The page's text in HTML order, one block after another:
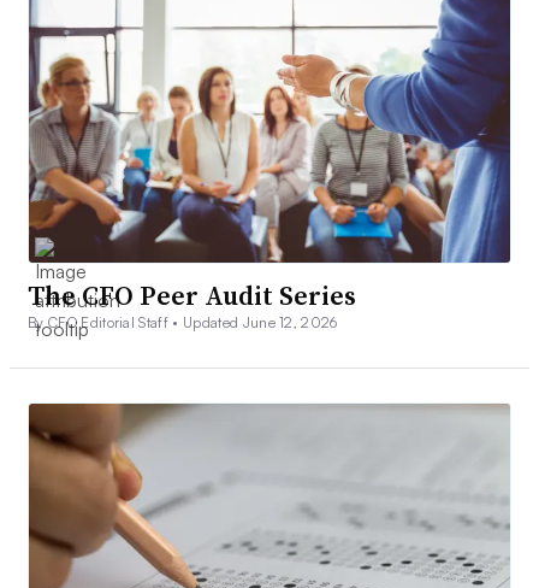
The CFO Peer Audit Series
By CFO Editorial Staff • Updated June 12, 2026